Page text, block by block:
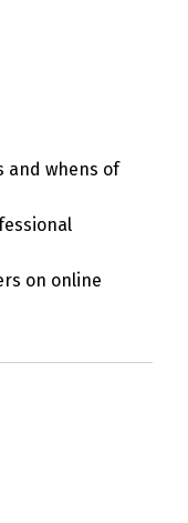
and whens of
on online